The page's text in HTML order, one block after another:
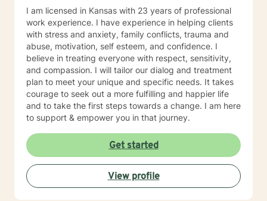
I am licensed in Kansas with 23 years of professional
work experience. I have experience in helping clients
with stress and anxiety, family conflicts, trauma and
abuse, motivation, self esteem, and confidence. I
believe in treating everyone with respect, sensitivity,
and compassion. I will tailor our dialog and treatment
plan to meet your unique and specific needs. It takes
courage to seek out a more fulfilling and happier life
and to take the first steps towards a change. I am here
to support & empower you in that journey.
Get started
View profile